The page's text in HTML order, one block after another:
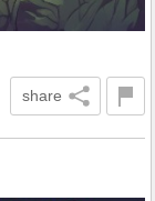
share